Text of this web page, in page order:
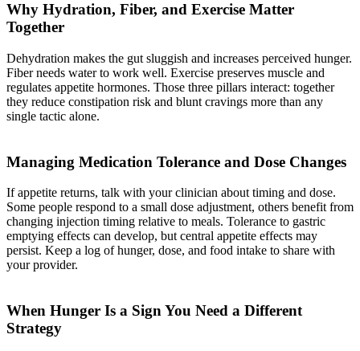
Why Hydration, Fiber, and Exercise Matter
Together
Dehydration makes the gut sluggish and increases perceived hunger.
Fiber needs water to work well. Exercise preserves muscle and
regulates appetite hormones. Those three pillars interact: together
they reduce constipation risk and blunt cravings more than any
single tactic alone.
Managing Medication Tolerance and Dose Changes
If appetite returns, talk with your clinician about timing and dose.
Some people respond to a small dose adjustment, others benefit from
changing injection timing relative to meals. Tolerance to gastric
emptying effects can develop, but central appetite effects may
persist. Keep a log of hunger, dose, and food intake to share with
your provider.
When Hunger Is a Sign You Need a Different
Strategy